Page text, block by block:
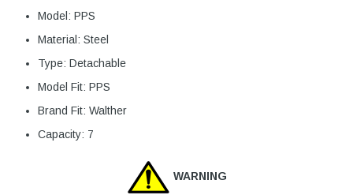
Model: PPS
Material: Steel
Type: Detachable
Model Fit: PPS
Brand Fit: Walther
Capacity: 7
WARNING